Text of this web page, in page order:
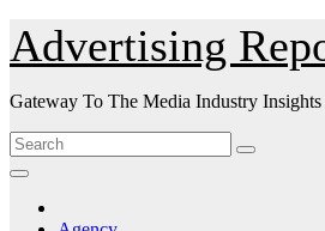
Skip
to
Content
Advertising
Gateway To The Media Industry Insights